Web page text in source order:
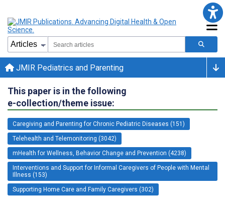
JMIR Pediatrics and Parenting
This paper is in the following
e-collection/theme issue:
Caregiving and Parenting for Chronic Pediatric Diseases (151)
Telehealth and Telemonitoring (3042)
mHealth for Wellness, Behavior Change and Prevention (4238)
Interventions and Support for Informal Caregivers of People with Mental
Illness (153)
Supporting Home Care and Family Caregivers (302)